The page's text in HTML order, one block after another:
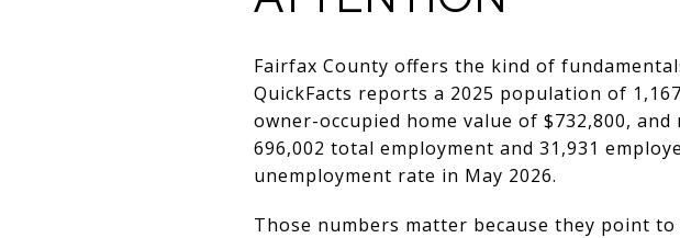
Fairfax County offers the kind of
QuickFacts reports a 2025 population of
owner-occupied home value of $732,800,
696,002 total employment and 31,931
unemployment rate in May 2026.
Those numbers matter because they point